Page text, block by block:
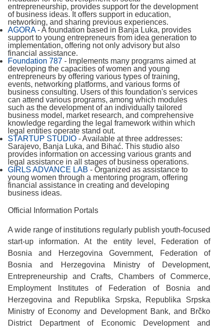
entrepreneurship, provides support for the development
of business ideas. It offers support in education,
networking, and sharing previous experiences.
AGORA- A foundation based in Banja Luka, provides
support to young entrepreneurs from idea generation to
implementation, offering not only advisory but also
financial assistance.
Foundation 787 - Implements many programs aimed at
developing the capacities of women and young
entrepreneurs by offering various types of training,
events, networking platforms, and various forms of
business consulting. Users of this foundation's services
can attend various programs, among which modules
such as the development of an individually tailored
business model, market research, and comprehensive
knowledge regarding the legal framework within which
legal entities operate stand out.
STARTUP STUDIO - Available at three addresses:
Sarajevo, Banja Luka, and Bihać. This studio also
provides information on accessing various grants and
legal assistance in all stages of business operations.
GIRLS ADVANCE LAB - Organized as assistance to
young women through a mentoring program, offering
financial assistance in creating and developing
business ideas.
Official Information Portals
A wide range of institutions regularly publish youth-focused
start-up information. At the entity level, Federation of
Bosnia and Herzegovina Government, Federation of
Bosnia and Herzegovina Ministry of Development,
Entrepreneurship and Crafts, Chambers of Commerce,
Employment Institutes of Federation of Bosnia and
Herzegovina and Republika Srpska, Republika Srpska
Ministry of Economy and Development Bank, and Brčko
District Department of Economic Development and